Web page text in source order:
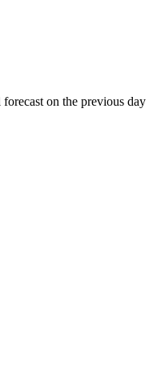
on the previous day